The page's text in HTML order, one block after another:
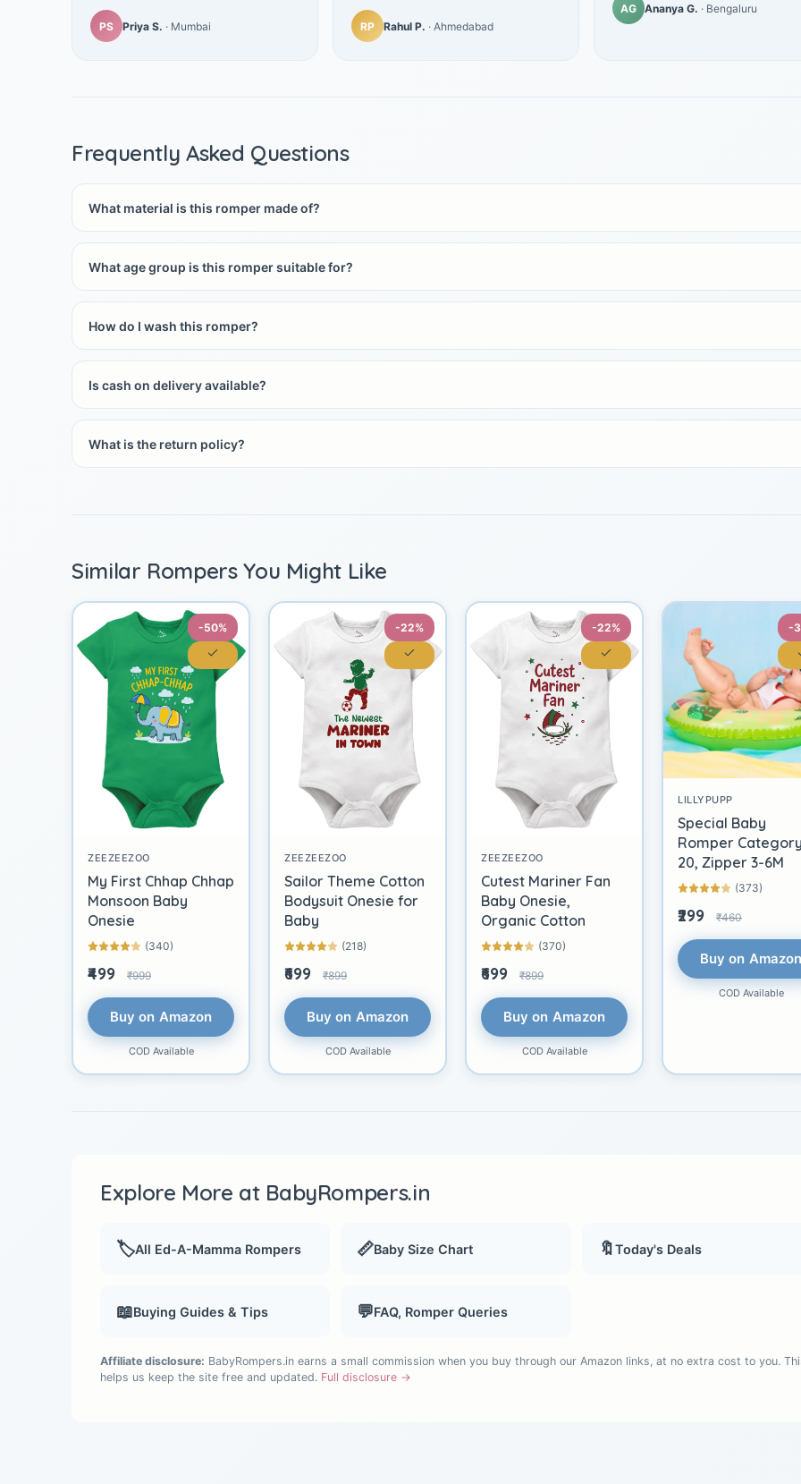
PS Priya S. · Mumbai RP Rahul P. · Ahmedabad
AG Ananya G. · Bengaluru
Frequently Asked Questions
What material is this romper made of?
What age group is this romper suitable for?
How do I wash this romper?
Is cash on delivery available?
What is the return policy?
Similar Rompers You Might Like
-50%
ZEEZEEZOO
My First Chhap Chhap
Monsoon Baby
Onesie
(340)
₹499 ₹999
Buy on Amazon
COD Available
-22%
ZEEZEEZOO
Sailor Theme Cotton
Bodysuit Onesie for
Baby
(218)
₹699 ₹899
Buy on Amazon
COD Available
-22%
ZEEZEEZOO
Cutest Mariner Fan
Baby Onesie,
Organic Cotton
(370)
₹699 ₹899
Buy on Amazon
COD Available
-
LILLYPUPP
Special Baby
Romper
20, Zipper 3-6M
(373)
₹299 ₹460
Buy on
COD Available
Explore More at BabyRompers.in
🏷️All Ed-A-Mamma Rompers 📏Baby Size Chart 🔖Today's Deals
📖Buying Guides & Tips 💬FAQ, Romper Queries
Affiliate disclosure: BabyRompers.in earns a small commission when you buy through our Amazon links, at no extra cost to you.
helps us keep the site free and updated. Full disclosure →